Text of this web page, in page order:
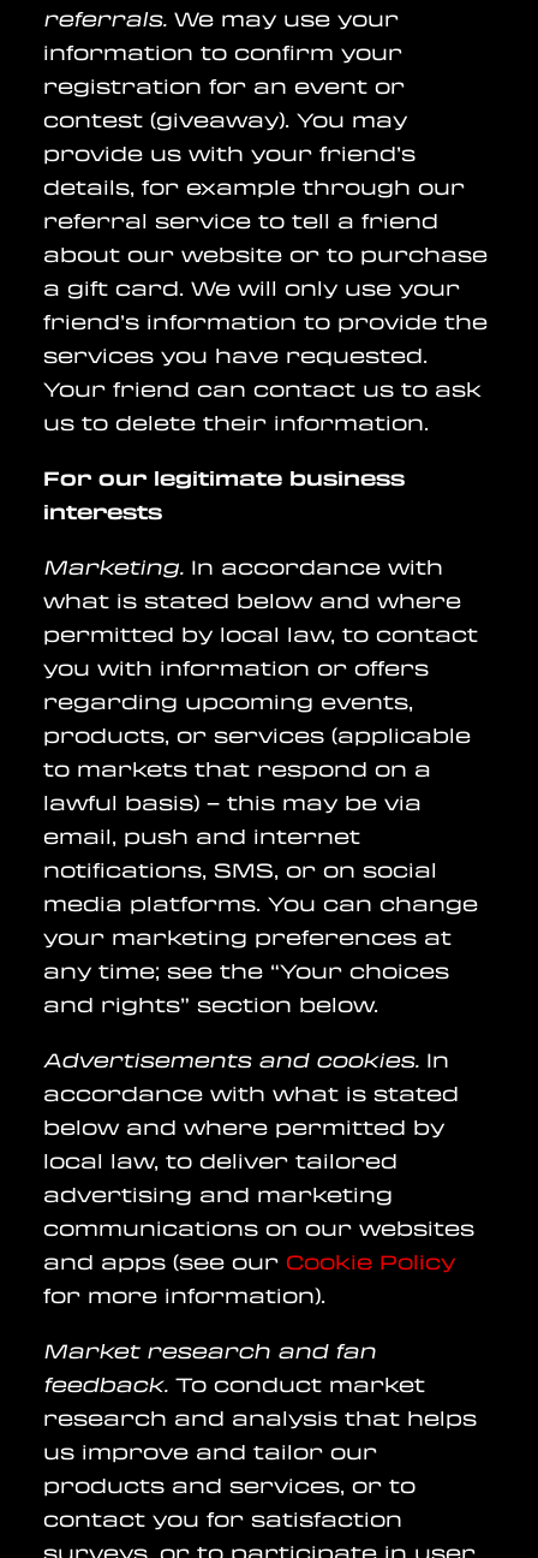
referrals. We may use your
information to confirm your
registration for an event or
contest (giveaway). You may
provide us with your friend’s
details, for example through our
referral service to tell a friend
about our website or to purchase
a gift card. We will only use your
friend’s information to provide the
services you have requested.
Your friend can contact us to ask
us to delete their information.
For our legitimate business
interests
Marketing. In accordance with
what is stated below and where
permitted by local law, to contact
you with information or offers
regarding upcoming events,
products, or services (applicable
to markets that respond on a
lawful basis) – this may be via
email, push and internet
notifications, SMS, or on social
media platforms. You can change
your marketing preferences at
any time; see the “Your choices
and rights” section below.
Advertisements and cookies. In
accordance with what is stated
below and where permitted by
local law, to deliver tailored
advertising and marketing
communications on our websites
and apps (see our Cookie Policy
for more information).
Market research and fan
feedback. To conduct market
research and analysis that helps
us improve and tailor our
products and services, or to
contact you for satisfaction